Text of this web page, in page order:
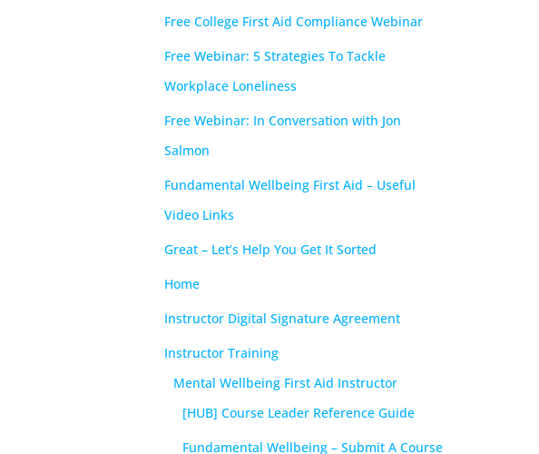
Free College First Aid Compliance Webinar
Free Webinar: 5 Strategies To Tackle
Workplace Loneliness
Free Webinar: In Conversation with Jon
Salmon
Fundamental Wellbeing First Aid – Useful
Video Links
Great – Let’s Help You Get It Sorted
Home
Instructor Digital Signature Agreement
Instructor Training
Mental Wellbeing First Aid Instructor
[HUB] Course Leader Reference Guide
Fundamental Wellbeing – Submit A Course